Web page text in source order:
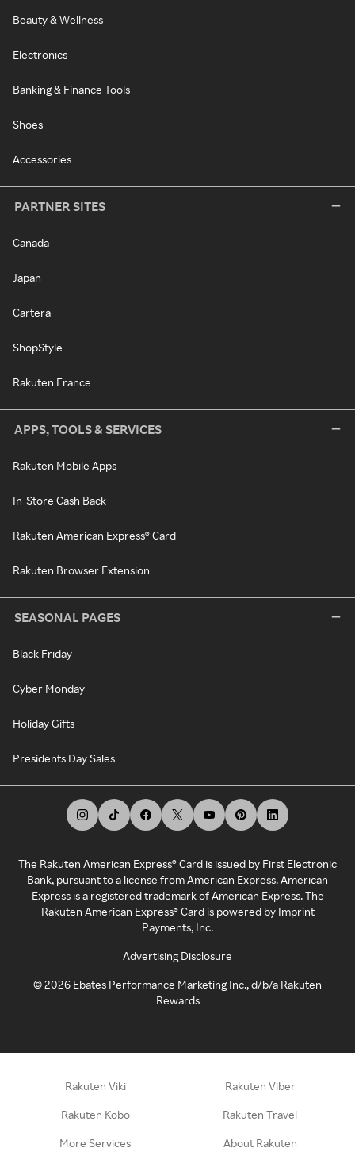
Beauty & Wellness
Electronics
Banking & Finance Tools
Shoes
Accessories
PARTNER SITES
Canada
Japan
Cartera
ShopStyle
Rakuten France
APPS, TOOLS & SERVICES
Rakuten Mobile Apps
In-Store Cash Back
Rakuten American Express® Card
Rakuten Browser Extension
SEASONAL PAGES
Black Friday
Cyber Monday
Holiday Gifts
Presidents Day Sales
The Rakuten American Express® Card is issued by First Electronic
Bank, pursuant to a license from American Express. American
Express is a registered trademark of American Express. The
Rakuten American Express® Card is powered by Imprint
Payments, Inc.
Advertising Disclosure
©2026 Ebates Performance Marketing Inc., d/b/a Rakuten
Rewards
Rakuten Viki Rakuten Viber
Rakuten Kobo Rakuten Travel
More Services About Rakuten